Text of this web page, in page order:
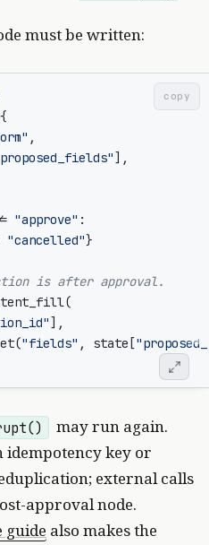
must be written:
,
],
"approve" :
"cancelled"}
is after approval.
(
],
("fields" , state [
copy
may run again.
idempotency key or
external calls
approval node.
guide also makes the